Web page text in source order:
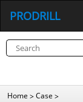
PRODRILL
Home >Case >